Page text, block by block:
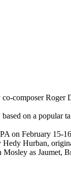
composer Roger
on a popular
February 15-
Hurban,
as Jaumet,